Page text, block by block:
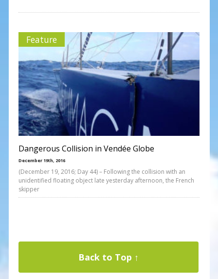
Feature
Dangerous Collision in Vendée Globe
December 19th, 2016
(December 19, 2016; Day 44) – Following the collision with an
unidentified floating object late yesterday afternoon, the French
skipper
Back to Top ↑